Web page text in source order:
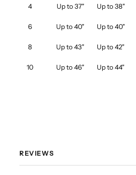
4 Up to 37" Up to 38"
6 Up to 40" Up to 40"
8 Up to 43" Up to 42"
10 Up to 46" Up to 44"
REVIEWS